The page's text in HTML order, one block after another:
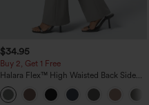
$34.95
Buy 2, Get 1 Free
Halara Flex™ High Waisted Back Side
Pocket Slight Flare Work Pants